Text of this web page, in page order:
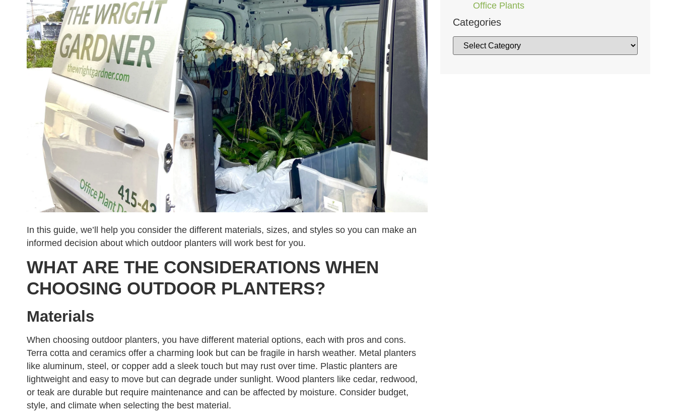
In this guide, we’ll help you consider the different materials, sizes, and styles so you can make an
informed decision about which outdoor planters will work best for you.
WHAT ARE THE CONSIDERATIONS WHEN
CHOOSING OUTDOOR PLANTERS?
Materials
When choosing outdoor planters, you have different material options, each with pros and cons.
Terra cotta and ceramics offer a charming look but can be fragile in harsh weather. Metal planters
like aluminum, steel, or copper add a sleek touch but may rust over time. Plastic planters are
lightweight and easy to move but can degrade under sunlight. Wood planters like cedar, redwood,
or teak are durable but require maintenance and can be affected by moisture. Consider budget,
style, and climate when selecting the best material.
Office Plants
Categories